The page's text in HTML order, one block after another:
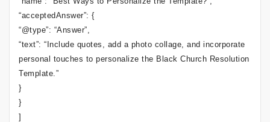
“acceptedAnswer”: {
“@type”: “Answer”,
“text”: “Include quotes, add a photo collage, and incorporate
personal touches to personalize the Black Church Resolution
Template.”
}
}
]